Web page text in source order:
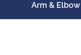
Arm & Elbow